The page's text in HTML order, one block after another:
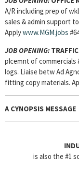
A/R including prep of
sales & admin support
Applywww.MGM.jobs
JOB OPENING:
plcemnt of commercials
logs. Liaise betw Ad
fitting copy materials.
A CYNOPSIS MESSAGE
is also the #1